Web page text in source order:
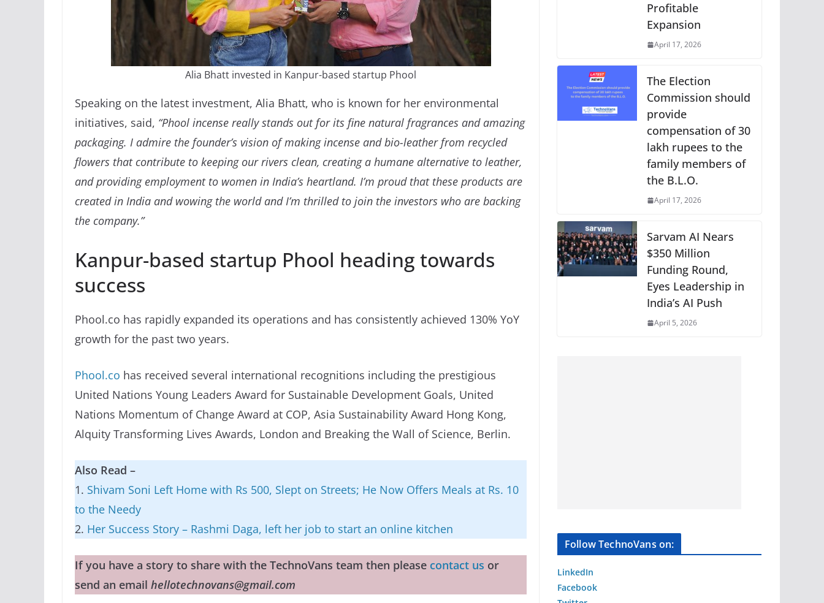
Alia Bhatt invested in Kanpur-based startup Phool
Speaking on the latest investment, Alia Bhatt, who is known for her environmental
initiatives, said, “Phool incense really stands out for its fine natural fragrances and amazing
packaging. I admire the founder’s vision of making incense and bio-leather from recycled
flowers that contribute to keeping our rivers clean, creating a humane alternative to leather,
and providing employment to women in India’s heartland. I’m proud that these products are
created in India and wowing the world and I’m thrilled to join the investors who are backing
the company.”
Kanpur-based startup Phool heading towards
success
Phool.co has rapidly expanded its operations and has consistently achieved 130% YoY
growth for the past two years.
Phool.co has received several international recognitions including the prestigious
United Nations Young Leaders Award for Sustainable Development Goals, United
Nations Momentum of Change Award at COP, Asia Sustainability Award Hong Kong,
Alquity Transforming Lives Awards, London and Breaking the Wall of Science, Berlin.
Also Read –
1. Shivam Soni Left Home with Rs 500, Slept on Streets; He Now Offers Meals at Rs. 10
to the Needy
2. Her Success Story – Rashmi Daga, left her job to start an online kitchen
If you have a story to share with the TechnoVans team then please contact us or
send an email hellotechnovans@gmail.com
Profitable
Expansion
April 17, 2026
The Election
Commission should
provide
compensation of 30
lakh rupees to the
family members of
the B.L.O.
April 17, 2026
Sarvam AI Nears
$350 Million
Funding Round,
Eyes Leadership in
India’s AI Push
April 5, 2026
Follow TechnoVans on:
LinkedIn
Facebook